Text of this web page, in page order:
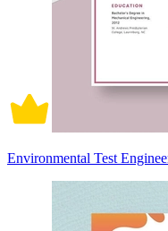
Environmental Test